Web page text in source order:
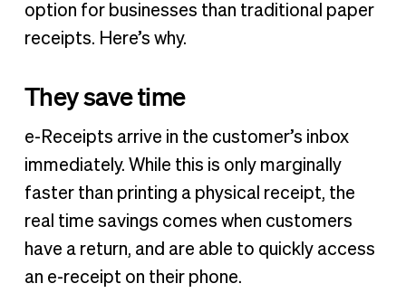
option for businesses than traditional paper
receipts. Here’s why.
They save time
e-Receipts arrive in the customer’s inbox
immediately. While this is only marginally
faster than printing a physical receipt, the
real time savings comes when customers
have a return, and are able to quickly access
an e-receipt on their phone.